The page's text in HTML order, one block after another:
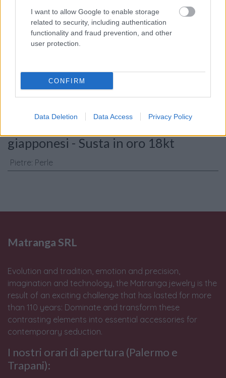
I want to allow Google to enable storage
related to security, including authentication
functionality and fraud prevention, and other
user protection.
CONFIRM
Data Deletion Data Access Privacy Policy
Consenso al
giapponesi - Susta in oro 18kt
Pietre: Perle
Matranga SRL
Evolution and tradition, emotion and precision,
imagination and technology, the Matranga jewelry is the
result of an exciting challenge that has lasted for more
than 110 years: Dominate and transform these
contrasting elements into essential accessories for
contemporary seduction.
I nostri orari di apertura (Palermo e
Trapani):